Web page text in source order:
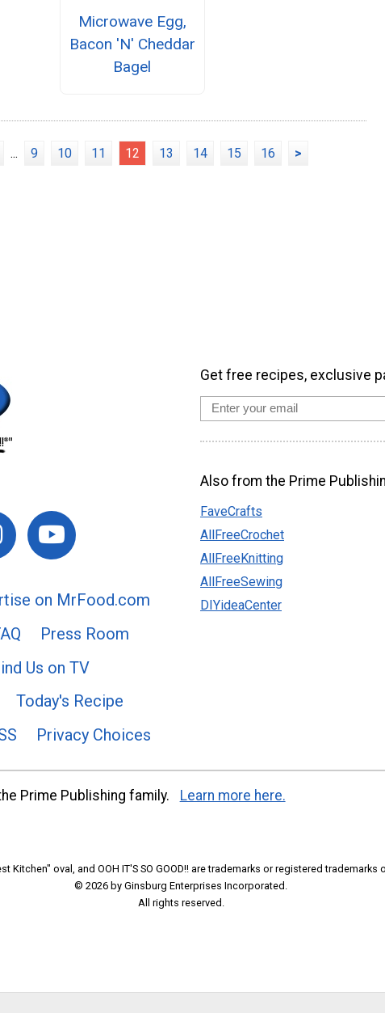
Microwave Egg,
Bacon 'N' Cheddar
Bagel
... 9 10 11 12 13 14 15 16 >
on MrFood.com
Press Room
Us on TV
Today's Recipe
Privacy Choices
Get free recipes, exclusive
Also from the Prime
FaveCrafts
AllFreeCrochet
AllFreeKnitting
AllFreeSewing
DIYideaCenter
Prime Publishing family. Learn more here.
Kitchen" oval, and OOH IT'S SO GOOD!! are trademarks or registered
© 2026 by Ginsburg Enterprises Incorporated.
All rights reserved.